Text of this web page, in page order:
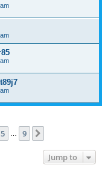
5 9
Jump to